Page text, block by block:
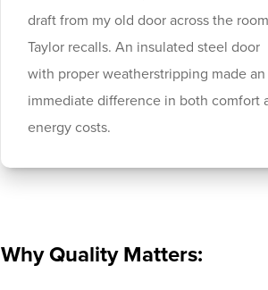
draft from my old door across the
Taylor recalls. An insulated steel door
with proper weatherstripping made an
immediate difference in both comfort
energy costs.
Why Quality Matters: